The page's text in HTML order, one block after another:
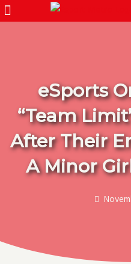
Skip
to
Menu
eSports
“Team
After Their
A Minor